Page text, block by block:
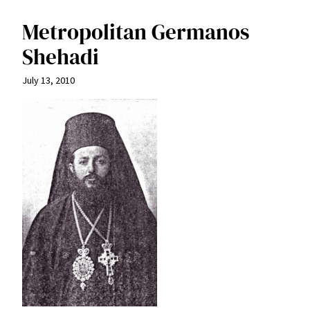
Metropolitan Germanos
Shehadi
July 13, 2010